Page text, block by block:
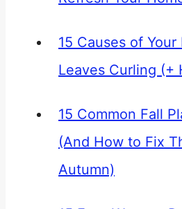
15 Causes of
Leaves Curling (+
15 Common Fall
(And How to Fix
Autumn)